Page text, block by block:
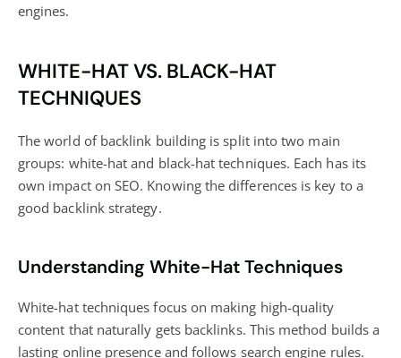
engines.
WHITE-HAT VS. BLACK-HAT
TECHNIQUES
The world of backlink building is split into two main
groups: white-hat and black-hat techniques. Each has its
own impact on SEO. Knowing the differences is key to a
good backlink strategy.
Understanding White-Hat Techniques
White-hat techniques focus on making high-quality
content that naturally gets backlinks. This method builds a
lasting online presence and follows search engine rules.